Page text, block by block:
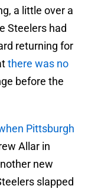
a little over a
Steelers had
returning for
there was no
before the
Pittsburgh
Allar in
new
slapped